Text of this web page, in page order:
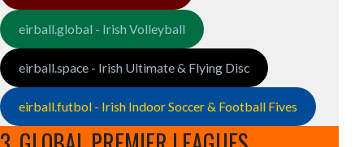
eirball.global - Irish Volleyball
eirball.space - Irish Ultimate & Flying Disc
eirball.futbol - Irish Indoor Soccer & Football Fives